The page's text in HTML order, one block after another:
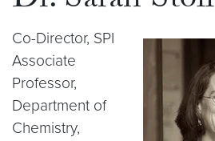
Co-Director, SPI
Associate
Professor,
Department of
Chemistry,